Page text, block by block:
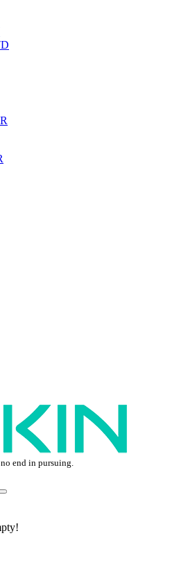
end in pursuing.